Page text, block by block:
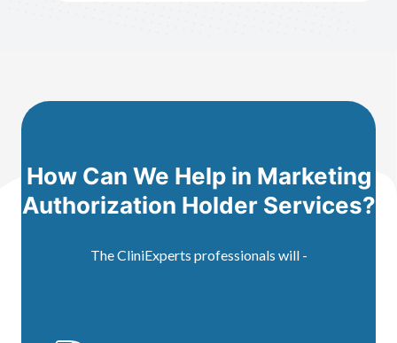
How Can We Help in Marketing
Authorization Holder Services?
The CliniExperts professionals will -